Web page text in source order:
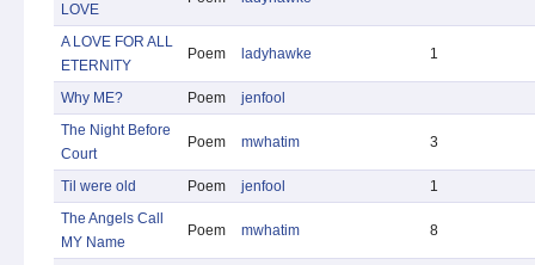
LOVE
A LOVE FOR ALL
ETERNITY
Poem ladyhawke 1
Why ME? Poem
jenfool
The Night Before
Court
Poem mwhatim 3
Til were old Poem jenfool
1
The Angels Call
MY Name
Poem mwhatim 8